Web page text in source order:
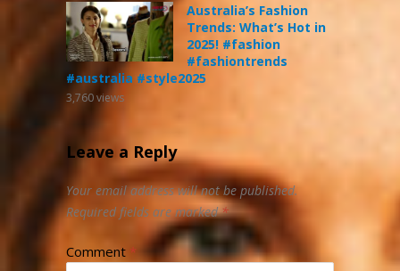
Australia’s Fashion
Trends: What’s Hot in
2025! #fashion
#fashiontrends
#australia #style2025
3,760views
Leave a Reply
Your email address will not be published.
Required fields are marked*
Comment *